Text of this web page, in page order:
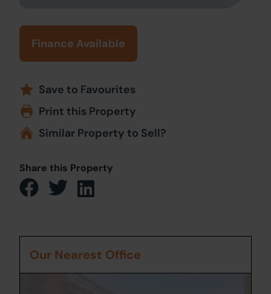
Finance Available
Save to Favourites
Print this Property
Similar Property to Sell?
Share this Property
Our Nearest Office